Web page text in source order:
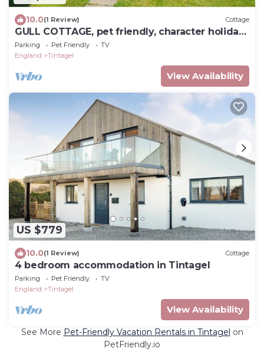
10.0(1 Review) Cottage
GULL COTTAGE, pet friendly, character holiday
cottage in Tintagel
Parking Pet Friendly
TV
England
Tintagel
View Availability
US $779
10.0(1 Review) Cottage
4 bedroom accommodation in Tintagel
Parking Pet Friendly
TV
England
Tintagel
View Availability
See More Pet-Friendly Vacation Rentals in Tintagel on
PetFriendly.io